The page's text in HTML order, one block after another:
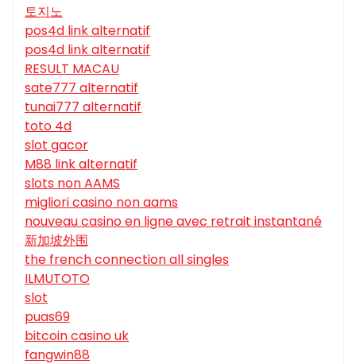
토지노
pos4d link alternatif
pos4d link alternatif
RESULT MACAU
sate777 alternatif
tunai777 alternatif
toto 4d
slot gacor
M88 link alternatif
slots non AAMS
migliori casino non aams
nouveau casino en ligne avec retrait instantané
新加坡外围
the french connection all singles
ILMUTOTO
slot
puas69
bitcoin casino uk
fangwin88